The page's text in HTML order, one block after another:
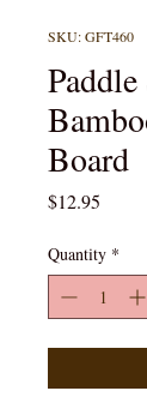
SKU: GFT460
Board
$12.95
Quantity *